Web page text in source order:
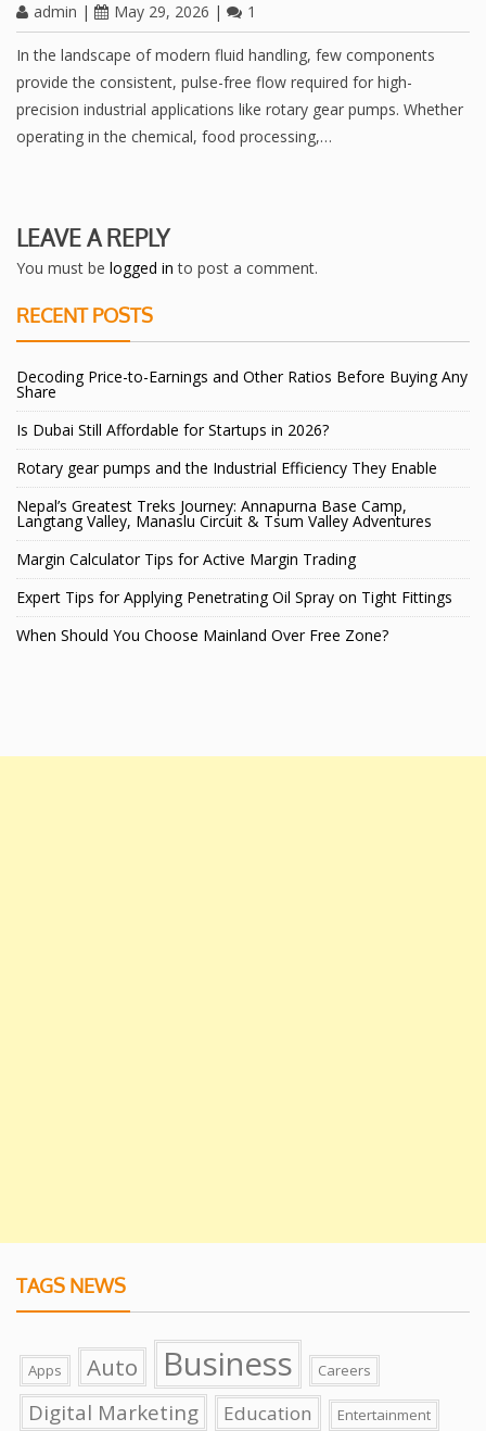
admin | May 29, 2026 | 1
In the landscape of modern fluid handling, few components
provide the consistent, pulse-free flow required for high-
precision industrial applications like rotary gear pumps. Whether
operating in the chemical, food processing,…
LEAVE A REPLY
You must be logged in to post a comment.
RECENT POSTS
Decoding Price-to-Earnings and Other Ratios Before Buying Any
Share
Is Dubai Still Affordable for Startups in 2026?
Rotary gear pumps and the Industrial Efficiency They Enable
Nepal’s Greatest Treks Journey: Annapurna Base Camp,
Langtang Valley, Manaslu Circuit & Tsum Valley Adventures
Margin Calculator Tips for Active Margin Trading
Expert Tips for Applying Penetrating Oil Spray on Tight Fittings
When Should You Choose Mainland Over Free Zone?
TAGS NEWS
Apps Auto Business Careers
Digital Marketing Education Entertainment